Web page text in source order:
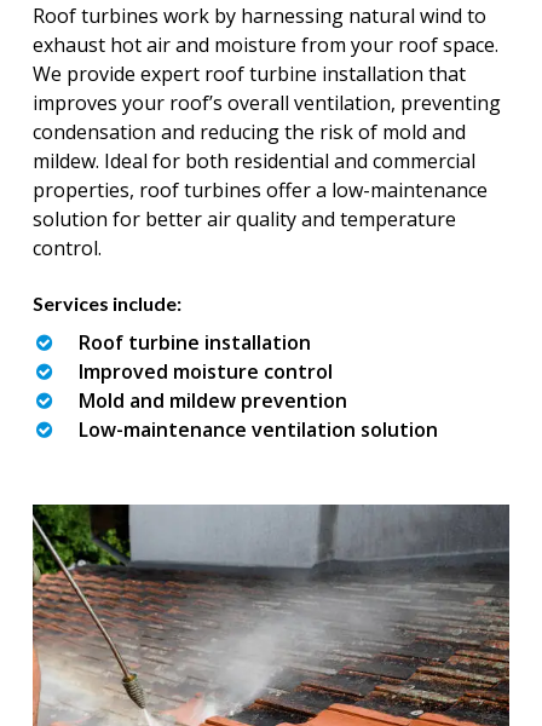
Roof turbines work by harnessing natural wind to
exhaust hot air and moisture from your roof space.
We provide expert roof turbine installation that
improves your roof’s overall ventilation, preventing
condensation and reducing the risk of mold and
mildew. Ideal for both residential and commercial
properties, roof turbines offer a low-maintenance
solution for better air quality and temperature
control.
Services include:
Roof turbine installation
Improved moisture control
Mold and mildew prevention
Low-maintenance ventilation solution